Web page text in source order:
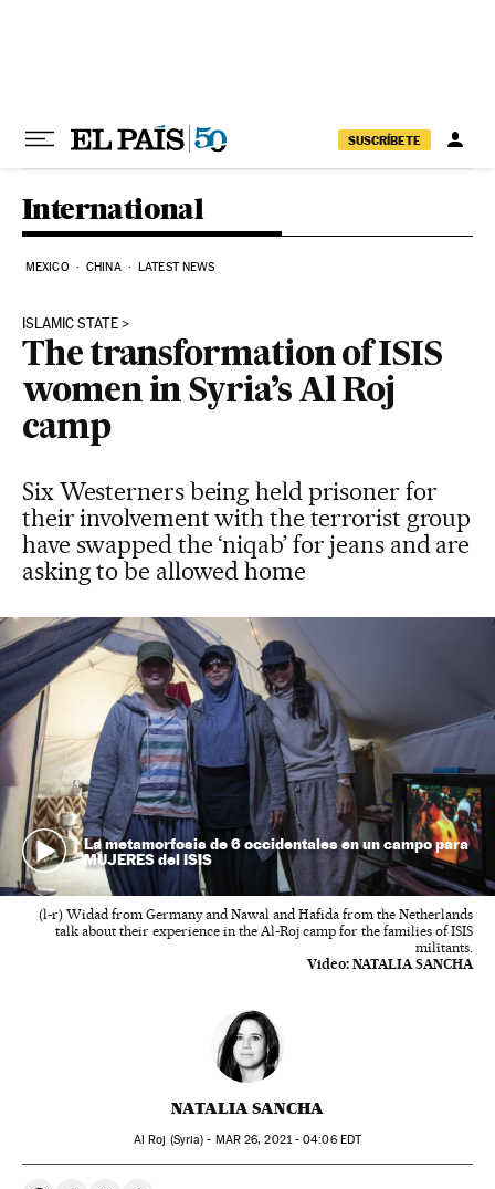
SUSCRÍBETE
International
MEXICO CHINA LATEST NEWS
ISLAMIC STATE
The transformation of ISIS
women in Syria’s Al Roj
camp
Six Westerners being held prisoner for
their involvement with the terrorist group
have swapped the ‘niqab’ for jeans and are
asking to be allowed home
La metamorfosis de 6 occidentales en un campo para
MUJERES del ISIS
(l-r) Widad from Germany and Nawal and Hafida from the Netherlands
talk about their experience in the Al-Roj camp for the families of ISIS
militants.
Video: NATALIA SANCHA
NATALIA SANCHA
Al Roj (Syria) - MAR26, 2021 - 04:06EDT